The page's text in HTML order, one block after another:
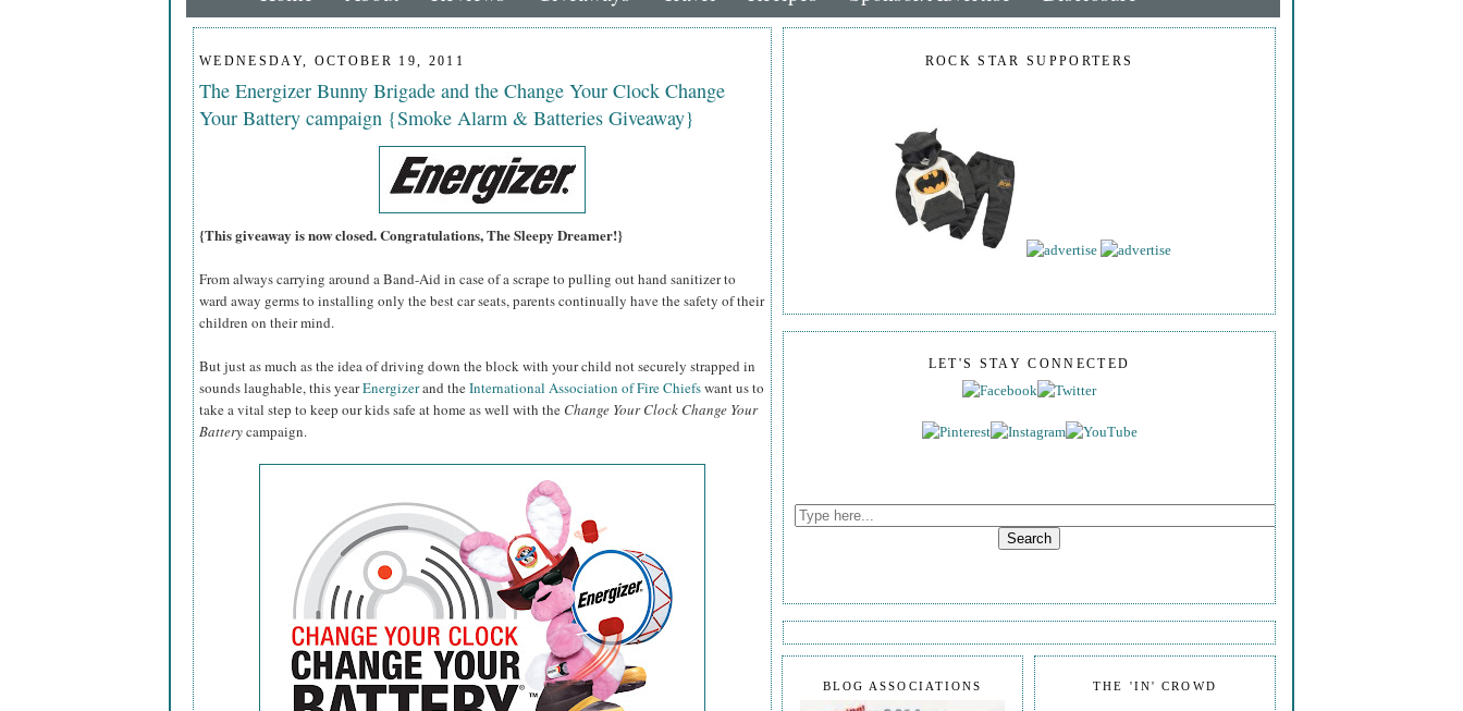
WEDNESDAY, OCTOBER 19, 2011
The Energizer Bunny Brigade and the Change Your Clock Change
Your Battery campaign {Smoke Alarm & Batteries Giveaway}
{This giveaway is now closed. Congratulations, The Sleepy Dreamer!}
From always carrying around a Band-Aid in case of a scrape to pulling out hand sanitizer to
ward away germs to installing only the best car seats, parents continually have the safety of their
children on their mind.
But just as much as the idea of driving down the block with your child not securely strapped in
sounds laughable, this yearEnergizerand theInternational Association of Fire Chiefswant us to
take a vital step to keep our kids safe at home as well with the Change Your Clock Change Your
Batterycampaign.
ROCK STAR SUPPORTERS
LET'S STAY CONNECTED
THE 'IN' CROWD
BLOG ASSOCIATIONS